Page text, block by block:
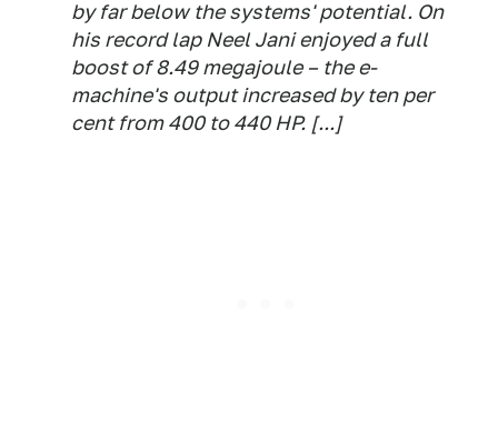
by far below the systems' potential. On
his record lap Neel Jani enjoyed a full
boost of 8.49 megajoule – the e-
machine's output increased by ten per
cent from 400 to 440 HP. [...]